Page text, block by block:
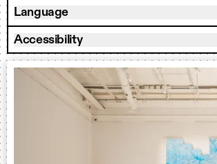
Language
Accessibility